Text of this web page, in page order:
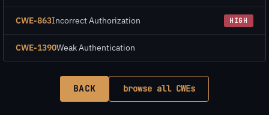
CWE-863Incorrect Authorization HIGH
CWE-1390Weak Authentication
BACK browse all CWEs